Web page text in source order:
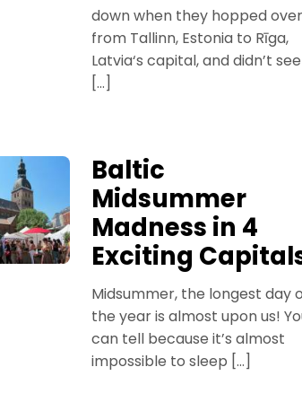
down when they hopped over
from Tallinn, Estonia to Rīga,
Latvia‘s capital, and didn’t see
[…]
Baltic
Midsummer
Madness in 4
Exciting
Midsummer, the longest day
the year is almost upon us!
can tell because it’s almost
impossible to sleep […]